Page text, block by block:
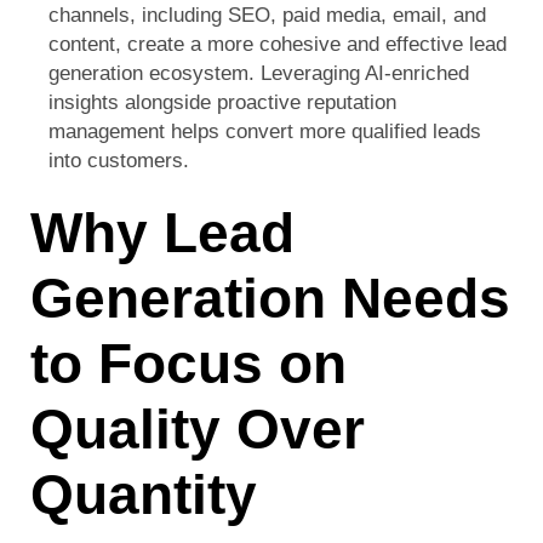
channels, including SEO, paid media, email, and
content, create a more cohesive and effective lead
generation ecosystem. Leveraging AI-enriched
insights alongside proactive reputation
management helps convert more qualified leads
into customers.
Why Lead
Generation Needs
to Focus on
Quality Over
Quantity